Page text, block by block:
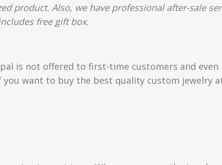
product. Also, we have professional after-sale
free gift box.
is not offered to first-time customers and
want to buy the best quality custom jewelry